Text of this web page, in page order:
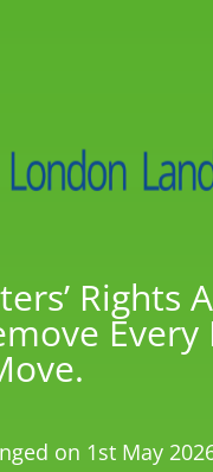
Rights
Every
on 1st May